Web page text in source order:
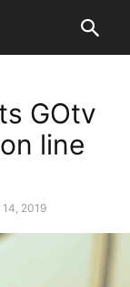
GOtv
line
2019